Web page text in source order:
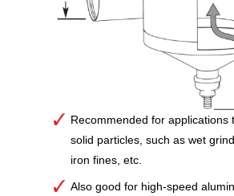
Recommended for applications
solid particles, such as wet
iron fines, etc.
Also good for high-speed